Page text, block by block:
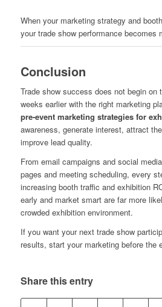
When your marketing strategy and
your trade show performance becomes
Conclusion
Trade show success does not begin
weeks earlier with the right marketing
pre-event marketing strategies for
awareness, generate interest, attract
improve lead quality.
From email campaigns and social
pages and meeting scheduling, every
increasing booth traffic and exhibition
early and market smart are far more
crowded exhibition environment.
If you want your next trade show
results, start your marketing before
Share this entry